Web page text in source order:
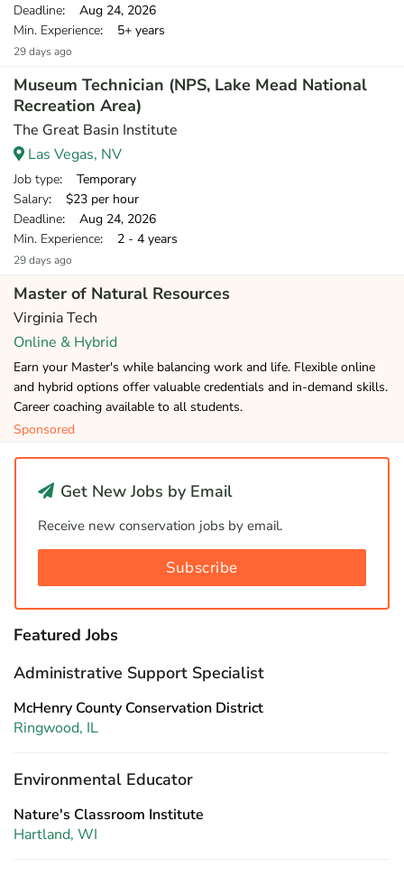
Deadline: Aug 24, 2026
Min. Experience: 5+ years
29 days ago
Museum Technician (NPS, Lake Mead National
Recreation Area)
The Great Basin Institute
Las Vegas, NV
Job type: Temporary
Salary: $23 per hour
Deadline: Aug 24, 2026
Min. Experience: 2 - 4 years
29 days ago
Master of Natural Resources
Virginia Tech
Online & Hybrid
Earn your Master's while balancing work and life. Flexible online
and hybrid options offer valuable credentials and in-demand skills.
Career coaching available to all students.
Sponsored
Get New Jobs by Email
Receive new conservation jobs by email.
Subscribe
Featured Jobs
Administrative Support Specialist
McHenry County Conservation District
Ringwood, IL
Environmental Educator
Nature's Classroom Institute
Hartland, WI